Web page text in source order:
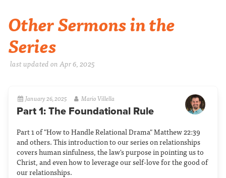
Other Sermons in the
Series
last updated on Apr 6, 2025
January 26, 2025 Mario Villella
Part 1: The Foundational Rule
Part 1 of "How to Handle Relational Drama" Matthew 22:39
and others. This introduction to our series on relationships
covers human sinfulness, the law's purpose in pointing us to
Christ, and even how to leverage our self-love for the good of
our relationships.